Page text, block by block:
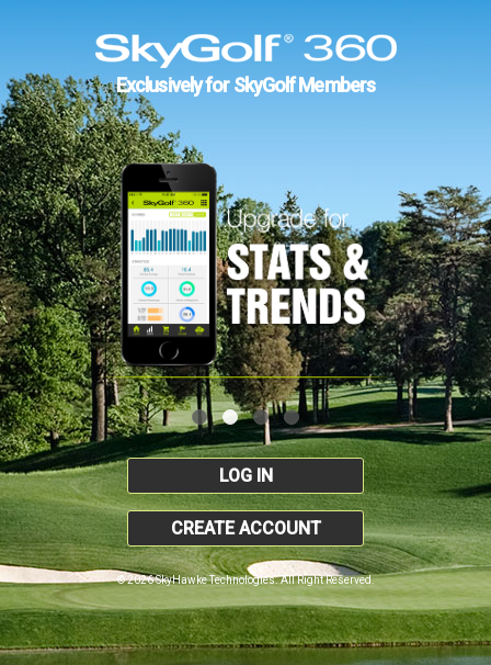
Exclusively for SkyGolf Members
LOG IN
CREATE ACCOUNT
© 2026 SkyHawke Technologies. All Right Reserved.